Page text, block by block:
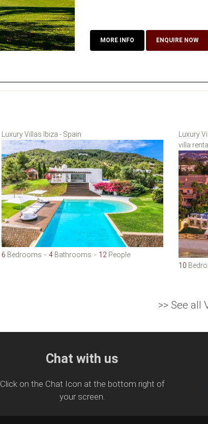
MORE INFO ENQUIRE NOW
Luxury Villas Ibiza - Spain
6 Bedrooms 4 Bathrooms 12 People
Luxury
villa
10
>> See all
Chat with us
Click on the Chat Icon at the bottom right of
your screen.